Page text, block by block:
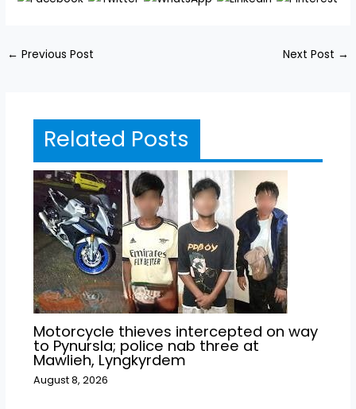
← Previous Post Next Post →
Related Posts
Motorcycle thieves intercepted on way
to Pynursla; police nab three at
Mawlieh, Lyngkyrdem
August 8, 2026